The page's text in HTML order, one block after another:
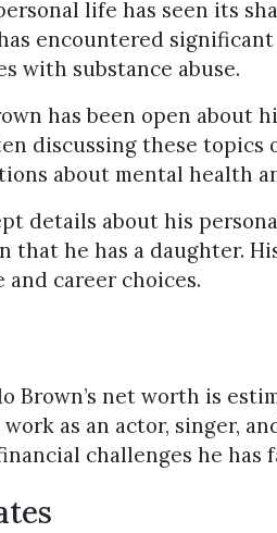
life has seen its
encountered
with substance abuse.
has been open about
discussing these topics
about mental health
details about his
that he has a daughter.
career choices.
Brown’s net worth is
as an actor, singer,
challenges he has